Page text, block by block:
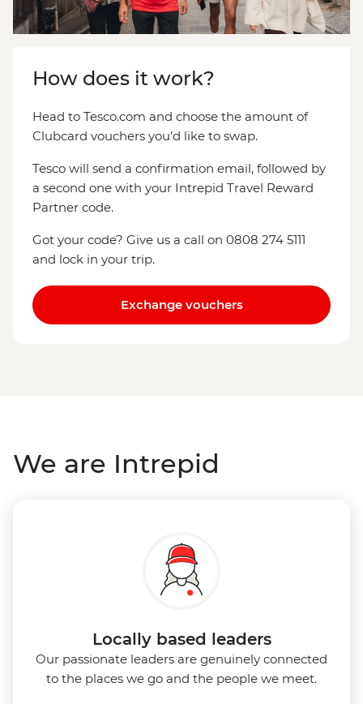
How does it work?
Head to Tesco.com and choose the amount of
Clubcard vouchers you’d like to swap.
Tesco will send a confirmation email, followed by
a second one with your Intrepid Travel Reward
Partner code.
Got your code? Give us a call on 0808 274 5111
and lock in your trip.
Exchange vouchers
We are Intrepid
Locally based leaders
Our passionate leaders are genuinely connected
to the places we go and the people we meet.